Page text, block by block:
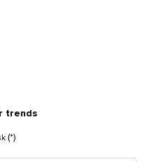
trends
(*)